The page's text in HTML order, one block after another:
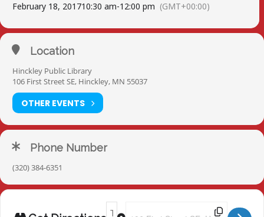
February 18, 201710:30 am-12:00 pm (GMT+00:00)
Location
Hinckley Public Library
106 First Street SE, Hinckley, MN 55037
OTHER EVENTS
Phone Number
(320) 384-6351
Address - Hinckley Library [yU2RpHAJp]
Destination Address - Hinckley